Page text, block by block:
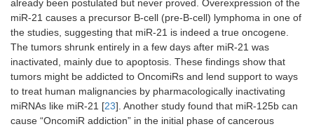
already been postulated but never proved. Overexpression of the
miR-21 causes a precursor B-cell (pre-B-cell) lymphoma in one of
the studies, suggesting that miR-21 is indeed a true oncogene.
The tumors shrunk entirely in a few days after miR-21 was
inactivated, mainly due to apoptosis. These findings show that
tumors might be addicted to OncomiRs and lend support to ways
to treat human malignancies by pharmacologically inactivating
miRNAs like miR-21 [23]. Another study found that miR-125b can
cause “OncomiR addiction” in the initial phase of cancerous